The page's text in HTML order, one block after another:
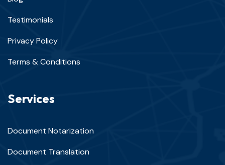
Testimonials
Privacy Policy
Terms & Conditions
Services
Document Notarization
Document Translation